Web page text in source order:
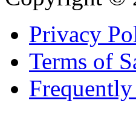
Privacy
Terms of